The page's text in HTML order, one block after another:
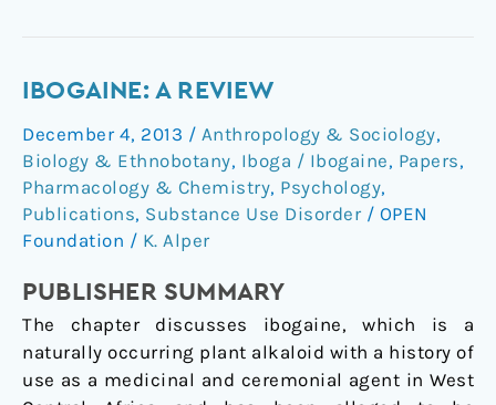
IBOGAINE: A REVIEW
December 4, 2013 / Anthropology & Sociology,
Biology & Ethnobotany, Iboga / Ibogaine, Papers,
Pharmacology & Chemistry, Psychology,
Publications, Substance Use Disorder / OPEN
Foundation / K. Alper
PUBLISHER SUMMARY
The chapter discusses ibogaine, which is a
naturally occurring plant alkaloid with a history of
use as a medicinal and ceremonial agent in West
Ibogaine:
review